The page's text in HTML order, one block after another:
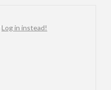
Log in instead!